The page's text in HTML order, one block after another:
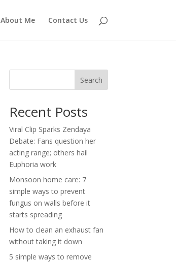
About Me Contact Us
Search
Recent Posts
Viral Clip Sparks Zendaya
Debate: Fans question her
acting range; others hail
Euphoria work
Monsoon home care: 7
simple ways to prevent
fungus on walls before it
starts spreading
How to clean an exhaust fan
without taking it down
5 simple ways to remove